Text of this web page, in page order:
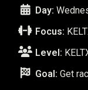
Day:
Focus:
Level:
Goal: Get